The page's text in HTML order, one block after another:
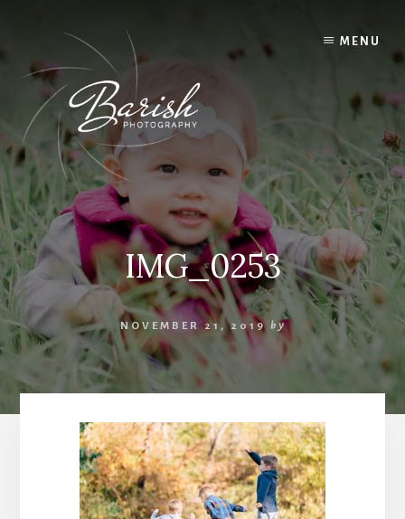
MENU
IMG_0253
NOVEMBER 21, 2019 by